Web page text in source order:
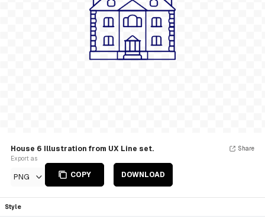
House 6 Illustration from UX Line set.
Export as
PNG COPY DOWNLOAD
Share
Style